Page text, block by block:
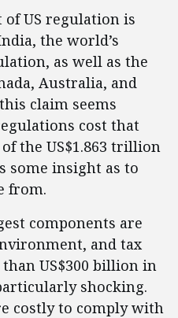
of US regulation is
the world’s
as well as the
Australia, and
claim seems
cost that
the US$1.863 trillion
some insight as to
from.
components are
and tax
US$300 billion in
shocking.
costly to comply with